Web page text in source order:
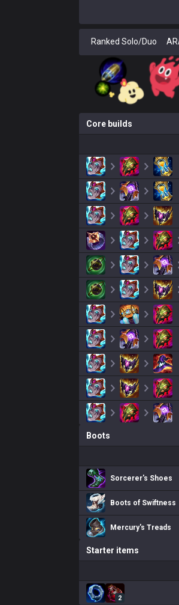
Ranked Solo/Duo
Core builds
Boots
Sorcerer's Shoes
Boots of Swiftness
Mercury's Treads
Starter items
2